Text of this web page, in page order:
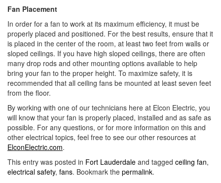
Fan Placement
In order for a fan to work at its maximum efficiency, it must be
properly placed and positioned. For the best results, ensure that it
is placed in the center of the room, at least two feet from walls or
sloped ceilings. If you have high sloped ceilings, there are often
many drop rods and other mounting options available to help
bring your fan to the proper height. To maximize safety, it is
recommended that all ceiling fans be mounted at least seven feet
from the floor.
By working with one of our technicians here at Elcon Electric, you
will know that your fan is properly placed, installed and as safe as
possible. For any questions, or for more information on this and
other electrical topics, feel free to see our other resources at
ElconElectric.com.
This entry was posted in Fort Lauderdale and tagged ceiling fan,
electrical safety, fans. Bookmark the permalink.